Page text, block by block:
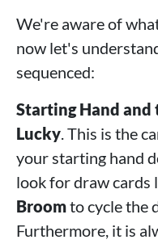
We're aware of
now let's
sequenced:
Starting Hand and
Lucky. This is the
your starting hand
look for draw cards
Broomto cycle the
Furthermore, it is